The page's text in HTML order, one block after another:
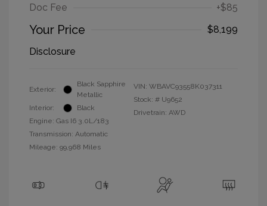
Doc Fee
+$85
Your Price
$8,199
Disclosure
Exterior:
Black Sapphire
Metallic
Interior:
Black
Engine: Gas I6 3.0L/183
Transmission: Automatic
Mileage: 99,968 Miles
VIN: WBAVC93558K037311
Stock: # U9652
Drivetrain: AWD